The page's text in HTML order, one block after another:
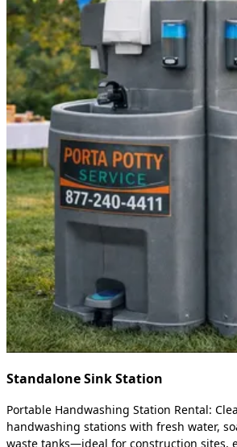
Standalone Sink Station
Portable Handwashing Station Rental:
handwashing stations with fresh water,
waste tanks—ideal for construction sites,